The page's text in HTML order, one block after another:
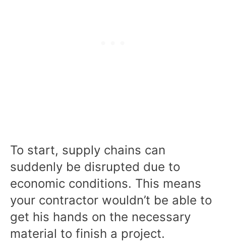
To start, supply chains can
suddenly be disrupted due to
economic conditions. This means
your contractor wouldn’t be able to
get his hands on the necessary
material to finish a project.